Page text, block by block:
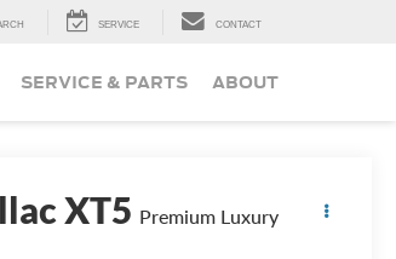
SERVICE CONTACT
SERVICE & PARTS ABOUT
XT5 Premium Luxury